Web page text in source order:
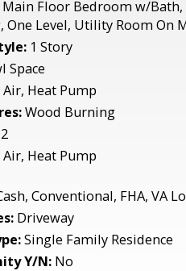
Main Floor Bedroom w/
Level, Utility Room On
1 Story
Space
Heat Pump
Wood Burning
2
Air, Heat Pump
Conventional, FHA, VA
Driveway
Single Family Residence
Y/N: No